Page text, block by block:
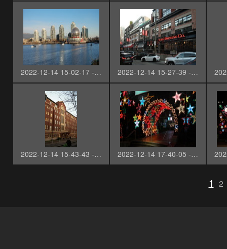
2022-12-14 15-02-17 - SAM_2711-3 2022-12-14 15-27-39 - SAM_2713
2022-12-14 15-43-43 - SAM_2721 2022-12-14 17-40-05 - SAM_2724
1 2